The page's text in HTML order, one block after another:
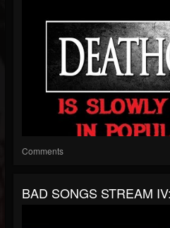
Comments
BAD SONGS STREAM